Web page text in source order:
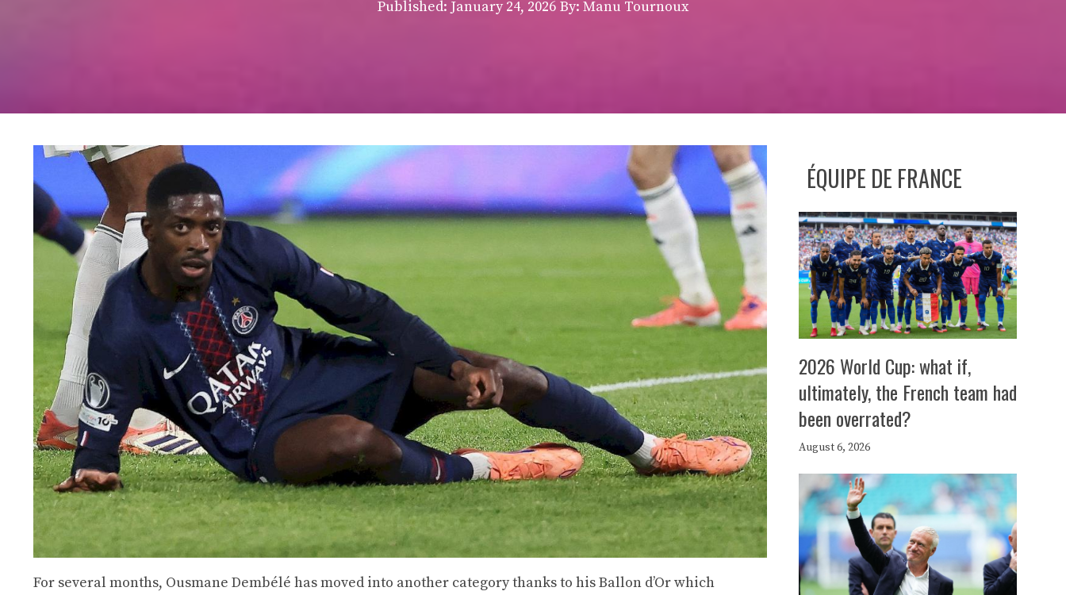
Published: January 24, 2026 By: Manu Tournoux
For several months, Ousmane Dembélé has moved into another category thanks to his Ballon d’Or which
ÉQUIPE DE FRANCE
2026 World Cup: what if,
ultimately, the French team had
been overrated?
August 6, 2026